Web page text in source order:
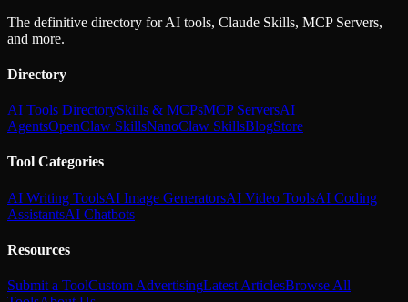
The definitive directory for AI tools, Claude Skills, MCP Servers,
and more.
Directory
AI Tools DirectorySkills & MCPsMCP ServersAI
AgentsOpenClaw SkillsNanoClaw SkillsBlogStore
Tool Categories
AI Writing ToolsAI Image GeneratorsAI Video ToolsAI Coding
AssistantsAI Chatbots
Resources
Submit a ToolCustom AdvertisingLatest ArticlesBrowse All